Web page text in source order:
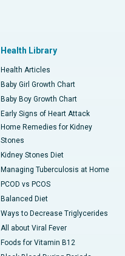
Health Library
Health Articles
Baby Girl Growth Chart
Baby Boy Growth Chart
Early Signs of Heart Attack
Home Remedies for Kidney
Stones
Kidney Stones Diet
Managing Tuberculosis at Home
PCOD vs PCOS
Balanced Diet
Ways to Decrease Triglycerides
All about Viral Fever
Foods for Vitamin B12